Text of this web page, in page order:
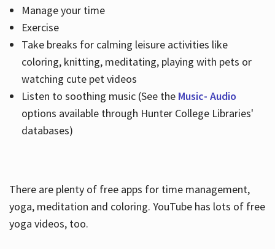
Manage your time
Exercise
Take breaks for calming leisure activities like
coloring, knitting, meditating, playing with pets or
watching cute pet videos
Listen to soothing music (See the Music- Audio
options available through Hunter College Libraries'
databases)
There are plenty of free apps for time management,
yoga, meditation and coloring. YouTube has lots of free
yoga videos, too.